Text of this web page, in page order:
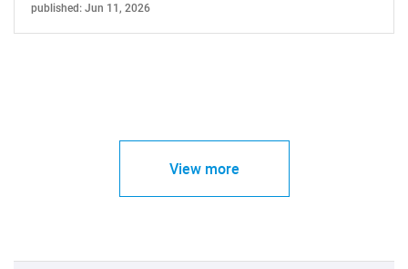
published: Jun 11, 2026
View more